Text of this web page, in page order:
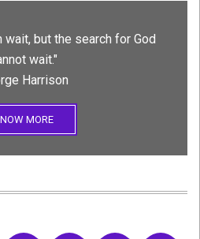
wait, but the search for God
wait."
Harrison
MORE